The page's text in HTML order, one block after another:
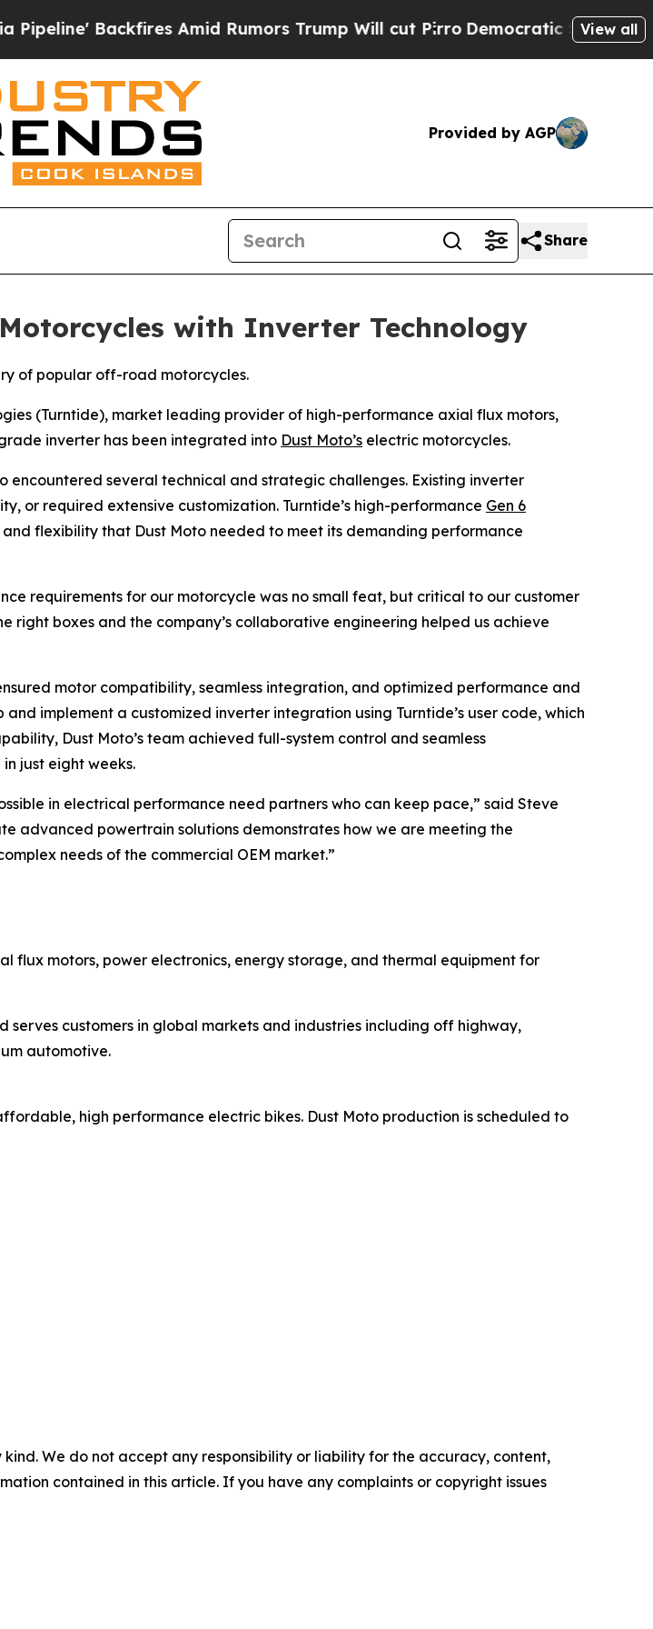
Backfires Amid Rumors Trump Will cut PirroDemocratic Socialists ofView all
Provided by AGP
Share
with Inverter Technology
of popular off-road motorcycles.
(Turntide), market leading provider of high-performance axial flux motors,
inverter has been integrated into Dust Moto’s electric motorcycles.
several technical and strategic challenges. Existing inverter
or required extensive customization. Turntide’s high-performance Gen 6
flexibility that Dust Moto needed to meet its demanding performance
requirements for our motorcycle was no small feat, but critical to our customer
right boxes and the company’s collaborative engineering helped us achieve
motor compatibility, seamless integration, and optimized performance and
implement a customized inverter integration using Turntide’s user code, which
Dust Moto’s team achieved full-system control and seamless
just eight weeks.
in electrical performance need partners who can keep pace,” said Steve
advanced powertrain solutions demonstrates how we are meeting the
needs of the commercial OEM market.”
flux motors, power electronics, energy storage, and thermal equipment for
serves customers in global markets and industries including off highway,
automotive.
high performance electric bikes. Dust Moto production is scheduled to
We do not accept any responsibility or liability for the accuracy, content,
contained in this article. If you have any complaints or copyright issues